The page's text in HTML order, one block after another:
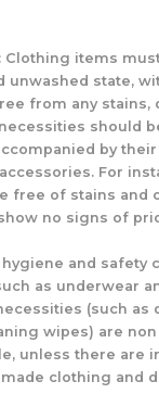
Clothing items
unwashed state,
from any stains,
should
by their
For
free of stains and
no signs of
hygiene and safety
as underwear
(such as
wipes) are non
unless there are
clothing and